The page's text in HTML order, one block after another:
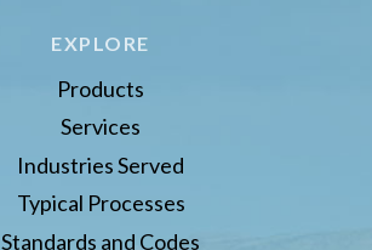
EXPLORE
Products
Services
Industries Served
Typical Processes
Standards and Codes